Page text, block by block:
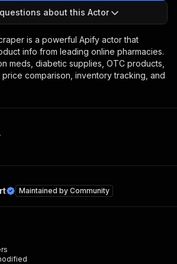
about this Actor
is a powerful Apify actor that
info from leading online pharmacies.
meds, diabetic supplies, OTC products,
comparison, inventory tracking, and
Maintained by Community